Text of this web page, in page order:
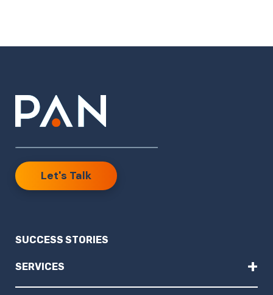
Let's Talk
SUCCESS STORIES
SERVICES +